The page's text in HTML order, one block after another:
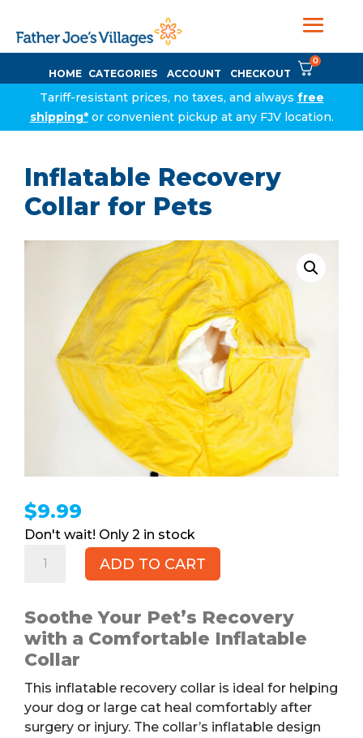
HOME CATEGORIES ACCOUNT CHECKOUT
0
Tariff-resistant prices, no taxes, and always free
shipping*or convenient pickup at any FJV location.
Inflatable Recovery
Collar for Pets
$9.99
2 in stock
Inflatable
Recovery
for
Pets
quantity
ADD TO CART
Soothe Your Pet’s Recovery
with a Comfortable Inflatable
Collar
This inflatable recovery collar is ideal for helping
your dog or large cat heal comfortably after
surgery or injury. The collar’s inflatable design